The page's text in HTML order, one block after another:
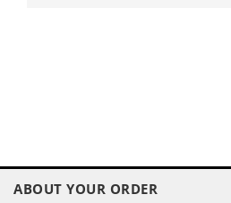
ABOUT YOUR ORDER